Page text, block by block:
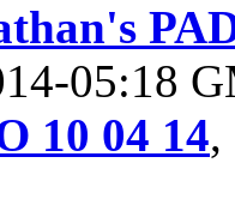
05:18
10 04 14,